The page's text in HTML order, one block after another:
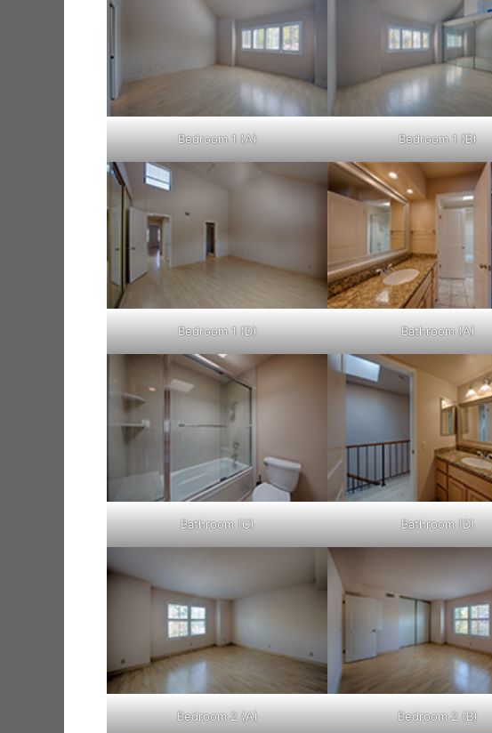
Bedroom 1 (A) Bedroom 1 (B)
Bedroom 1 (D) Bathroom (A)
Bathroom (C) Bathroom (D)
Bedroom 2 (A) Bedroom 2 (B)